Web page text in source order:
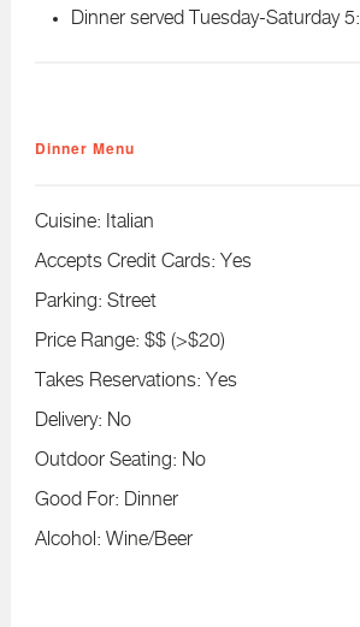
Dinner served Tuesday-Saturday
Dinner Menu
Cuisine: Italian
Accepts Credit Cards: Yes
Parking: Street
Price Range: $$ (>$20)
Takes Reservations: Yes
Delivery: No
Outdoor Seating: No
Good For: Dinner
Alcohol: Wine/Beer